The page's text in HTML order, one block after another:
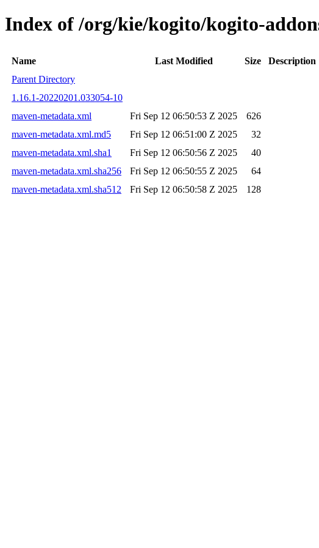
Index of /org/kie/kogito/kogito-
Name Last Modified Size
Description
Parent Directory
1.16.1-20220201.033054-10
maven-metadata.xml
Fri Sep 12 06:50:53 Z 2025
626
maven-metadata.xml.md5
Fri Sep 12 06:51:00 Z 2025
32
maven-metadata.xml.sha1
Fri Sep 12 06:50:56 Z 2025
40
maven-metadata.xml.sha256
Fri Sep 12 06:50:55 Z 2025
64
maven-metadata.xml.sha512
Fri Sep 12 06:50:58 Z 2025 128